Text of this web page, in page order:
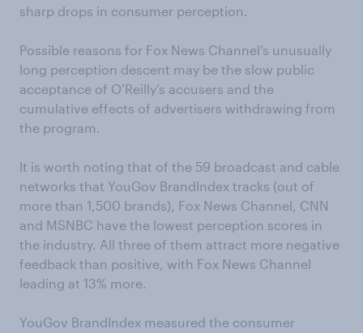
sharp drops in consumer perception.
Possible reasons for Fox News Channel’s unusually
long perception descent may be the slow public
acceptance of O’Reilly’s accusers and the
cumulative effects of advertisers withdrawing from
the program.
It is worth noting that of the 59 broadcast and cable
networks that YouGov BrandIndex tracks (out of
more than 1,500 brands), Fox News Channel, CNN
and MSNBC have the lowest perception scores in
the industry. All three of them attract more negative
feedback than positive, with Fox News Channel
leading at 13% more.
YouGov BrandIndex measured the consumer